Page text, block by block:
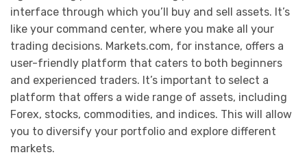
interface through which you’ll buy and sell assets. It’s
like your command center, where you make all your
trading decisions. Markets.com, for instance, offers a
user-friendly platform that caters to both beginners
and experienced traders. It’s important to select a
platform that offers a wide range of assets, including
Forex, stocks, commodities, and indices. This will allow
you to diversify your portfolio and explore different
markets.